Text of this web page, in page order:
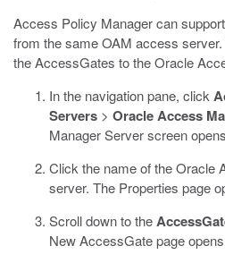
Access Policy Manager can
from the same OAM access
the AccessGates to the Oracle
In the navigation pane, click
Servers > Oracle Access
Manager Server screen
Click the name of the Oracle
server. The Properties page
Scroll down to the
New AccessGate page